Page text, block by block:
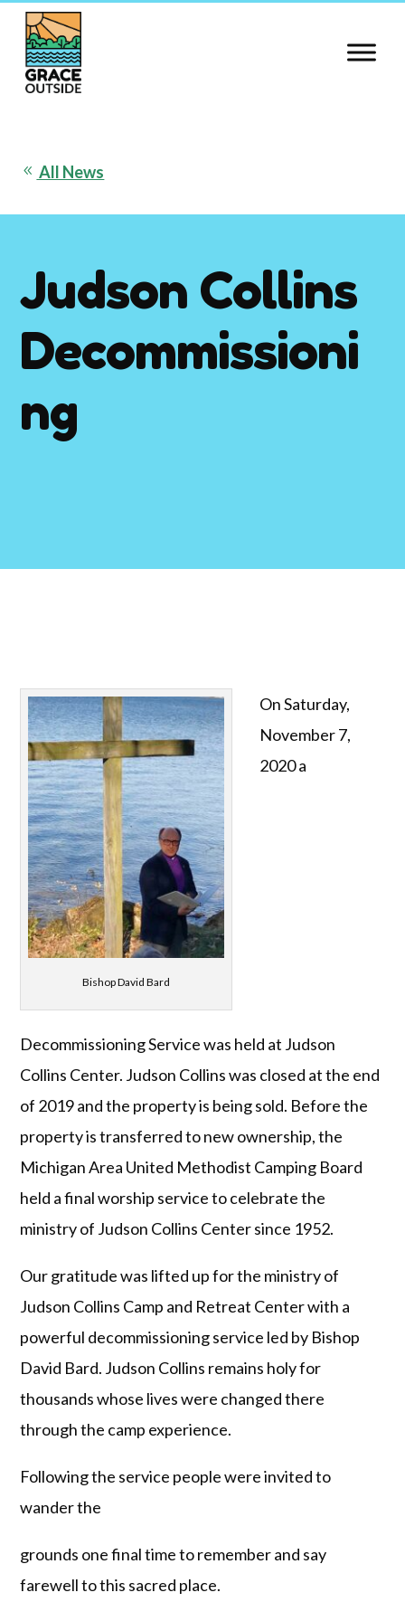
Skip
content
8 All News
Judson Collins
Decommissioni
ng
Bishop David Bard
On Saturday,
November 7,
2020 a
Decommissioning Service was held at Judson
Collins Center. Judson Collins was closed at the end
of 2019 and the property is being sold. Before the
property is transferred to new ownership, the
Michigan Area United Methodist Camping Board
held a final worship service to celebrate the
ministry of Judson Collins Center since 1952.
Our gratitude was lifted up for the ministry of
Judson Collins Camp and Retreat Center with a
powerful decommissioning service led by Bishop
David Bard. Judson Collins remains holy for
thousands whose lives were changed there
through the camp experience.
Following the service people were invited to
wander the
grounds one final time to remember and say
farewell to this sacred place.